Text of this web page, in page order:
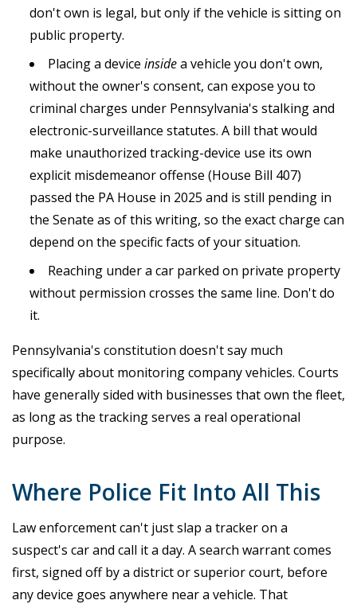
don't own is legal, but only if the vehicle is sitting on
public property.
Placing a device insidea vehicle you don't own,
without the owner's consent, can expose you to
criminal charges under Pennsylvania's stalking and
electronic-surveillance statutes. A bill that would
make unauthorized tracking-device use its own
explicit misdemeanor offense (House Bill 407)
passed the PA House in 2025 and is still pending in
the Senate as of this writing, so the exact charge can
depend on the specific facts of your situation.
Reaching under a car parked on private property
without permission crosses the same line. Don't do
it.
Pennsylvania's constitution doesn't say much
specifically about monitoring company vehicles. Courts
have generally sided with businesses that own the fleet,
as long as the tracking serves a real operational
purpose.
Where Police Fit Into All This
Law enforcement can't just slap a tracker on a
suspect's car and call it a day. A search warrant comes
first, signed off by a district or superior court, before
any device goes anywhere near a vehicle. That